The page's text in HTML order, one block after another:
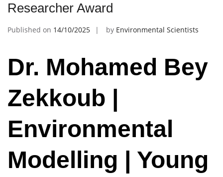
Researcher Award
Published on 14/10/2025 by Environmental Scientists
Dr. Mohamed Bey
Zekkoub |
Environmental
Modelling | Young